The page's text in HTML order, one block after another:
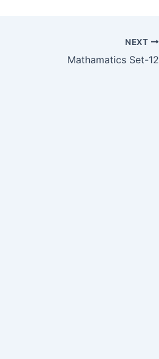
NEXT
Mathamatics Set-12